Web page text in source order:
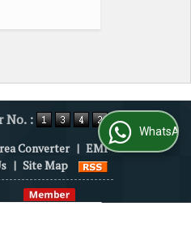
No. :
Converter | EMI
| Site Map
WhatsApp Us